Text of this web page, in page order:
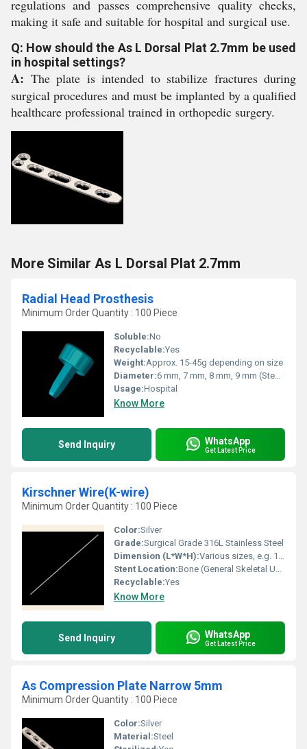
regulations and passes comprehensive quality checks,
making it safe and suitable for hospital and surgical use.
Q: How should the As L Dorsal Plat 2.7mm be used
in hospital settings?
A: The plate is intended to stabilize fractures during
surgical procedures and must be implanted by a qualified
healthcare professional trained in orthopedic surgery.
More Similar As L Dorsal Plat 2.7mm
Radial Head Prosthesis
Minimum Order Quantity : 100 Piece
Soluble:No
Recyclable:Yes
Weight:Approx. 15-45g depending on size
Diameter:6 mm, 7 mm, 8 mm, 9 mm (Stem sizes vary)
Usage:Hospital
Know More
Send Inquiry WhatsApp
Get Latest Price
Kirschner Wire(K-wire)
Minimum Order Quantity : 100 Piece
Color:Silver
Grade:Surgical Grade 316L Stainless Steel
Dimension (L*W*H):Various sizes, e.g. 150 mm x 1.5 mm x 1.5 mm
Stent Location:Bone (General Skeletal Use)
Recyclable:Yes
Know More
Send Inquiry WhatsApp
Get Latest Price
As Compression Plate Narrow 5mm
Minimum Order Quantity : 100 Piece
Color:Silver
Material:Steel